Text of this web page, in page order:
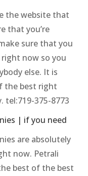
the website that
that you’re
sure that you
now so you
else. It is
the best right
tel:719-375-8773
| if you need
are absolutely
now. Petrali
best of the best